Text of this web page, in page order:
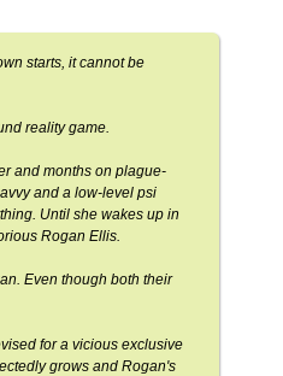
starts, it cannot be
reality game.
and months on plague-
and a low-level psi
Until she wakes up in
Rogan Ellis.
Even though both their
for a vicious exclusive
grows and Rogan's